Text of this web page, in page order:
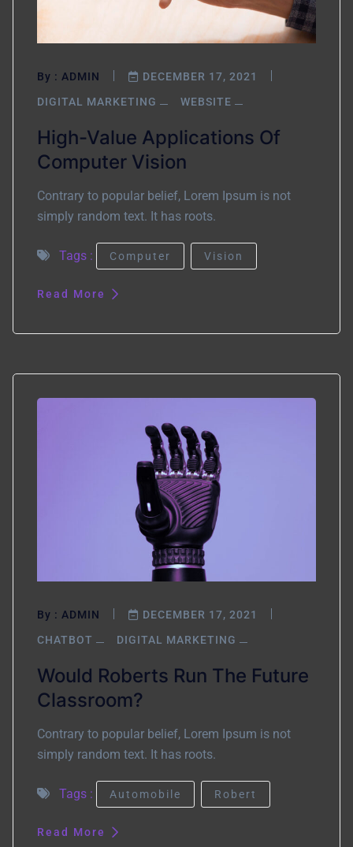
By : ADMIN
DECEMBER 17, 2021
DIGITAL MARKETING
WEBSITE
High-Value Applications Of
Computer Vision
Contrary to popular belief, Lorem Ipsum is not
simply random text. It has roots.
Tags : Computer Vision
Read More
By : ADMIN
DECEMBER 17, 2021
CHATBOT
DIGITAL MARKETING
Would Roberts Run The Future
Classroom?
Contrary to popular belief, Lorem Ipsum is not
simply random text. It has roots.
Tags : Automobile Robert
Read More